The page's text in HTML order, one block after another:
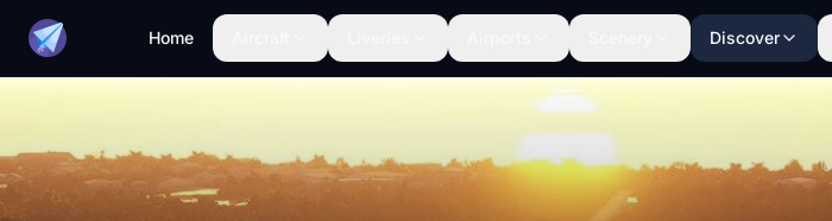
Home Discover